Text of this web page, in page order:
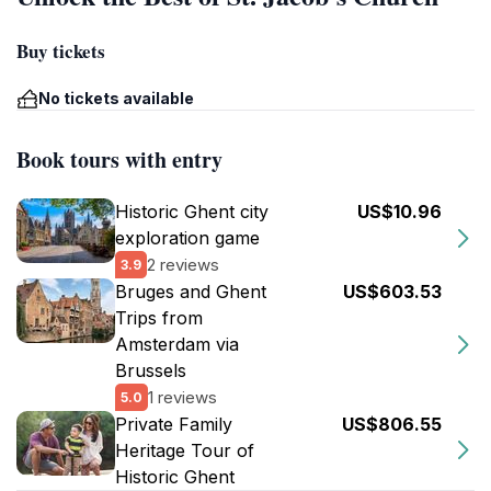
Buy tickets
No tickets available
Book tours with entry
Historic Ghent city
exploration game
3.9 2 reviews
US$10.96
Bruges and Ghent
Trips from
Amsterdam via
Brussels
5.0 1 reviews
US$603.53
Private Family
Heritage Tour of
Historic Ghent
US$806.55